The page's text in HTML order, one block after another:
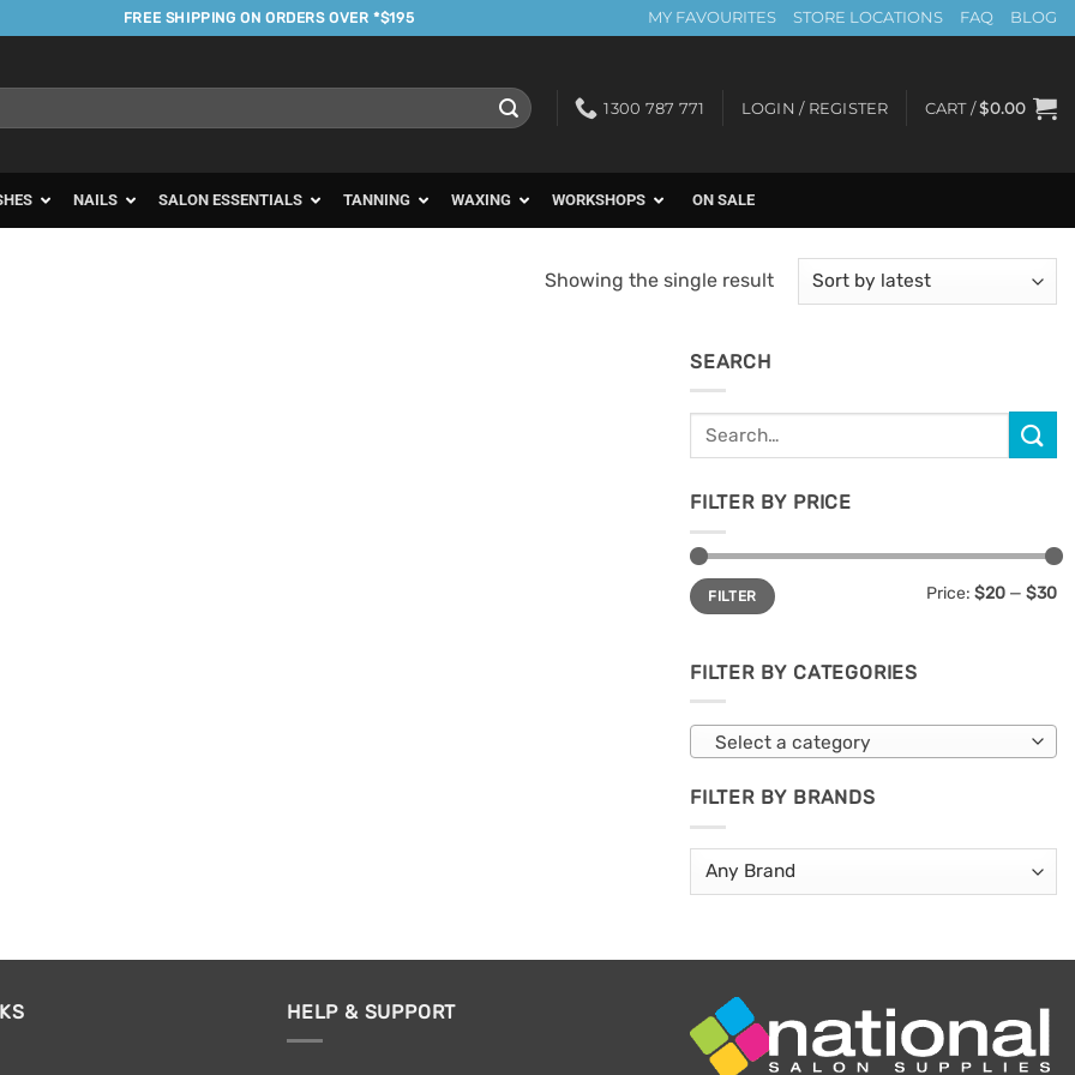
FREE SHIPPING ON ORDERS OVER *$195 MY FAVOURITES STORE LOCATIONS FAQ BLOG
1300 787 771 LOGIN / REGISTER CART /$0.00
NAILS SALON ESSENTIALS TANNING WAXING WORKSHOPS ON SALE
Showing the single result
SEARCH
Search
for:
FILTER BY PRICE
Min
price
Max
priceFILTER Price: $20 — $30
FILTER BY CATEGORIES
Select a category
FILTER BY BRANDS
HELP & SUPPORT